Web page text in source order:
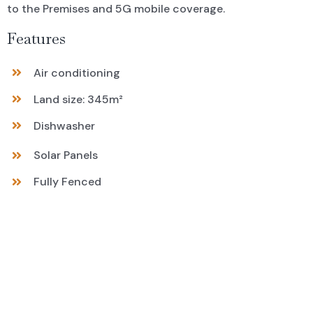
to the Premises and 5G mobile coverage.
Features
Air conditioning
Land size: 345m²
Dishwasher
Solar Panels
Fully Fenced